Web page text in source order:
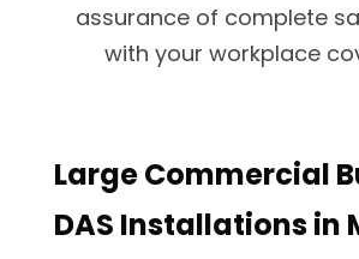
assurance of complete
with your workplace
Large Commercial
DAS Installations in